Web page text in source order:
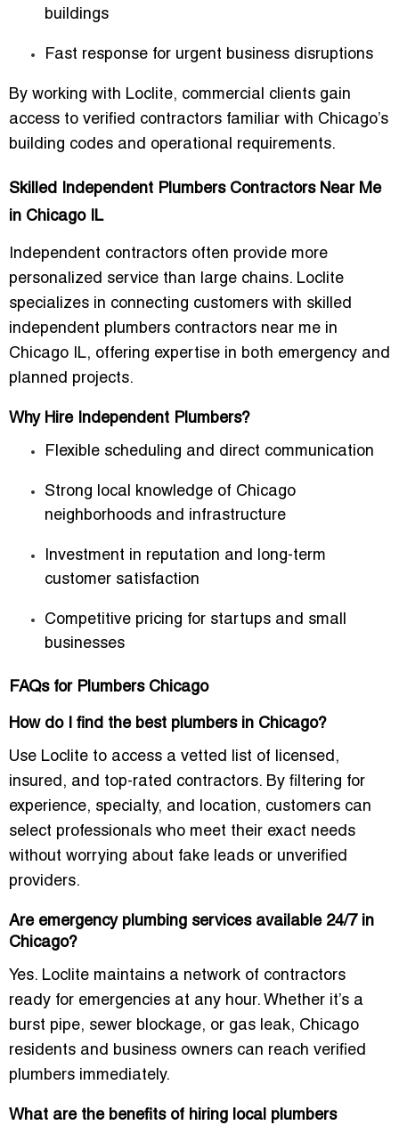
buildings
Fast response for urgent business disruptions
By working with Loclite, commercial clients gain
access to verified contractors familiar with Chicago’s
building codes and operational requirements.
Skilled Independent Plumbers Contractors Near Me
in Chicago IL
Independent contractors often provide more
personalized service than large chains. Loclite
specializes in connecting customers with skilled
independent plumbers contractors near me in
Chicago IL, offering expertise in both emergency and
planned projects.
Why Hire Independent Plumbers?
Flexible scheduling and direct communication
Strong local knowledge of Chicago
neighborhoods and infrastructure
Investment in reputation and long-term
customer satisfaction
Competitive pricing for startups and small
businesses
FAQs for Plumbers Chicago
How do I find the best plumbers in Chicago?
Use Loclite to access a vetted list of licensed,
insured, and top-rated contractors. By filtering for
experience, specialty, and location, customers can
select professionals who meet their exact needs
without worrying about fake leads or unverified
providers.
Are emergency plumbing services available 24/7 in
Chicago?
Yes. Loclite maintains a network of contractors
ready for emergencies at any hour. Whether it’s a
burst pipe, sewer blockage, or gas leak, Chicago
residents and business owners can reach verified
plumbers immediately.
What are the benefits of hiring local plumbers